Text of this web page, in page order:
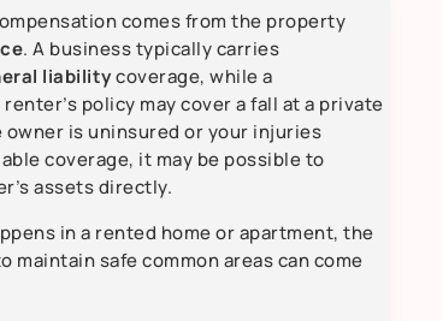
comes from the property
. A business typically carries
liabilitycoverage, while a
renter’s policy may cover a fall at a private
owner is uninsured or your injuries
coverage, it may be possible to
assets directly.
in a rented home or apartment, the
maintain safe common areas can come